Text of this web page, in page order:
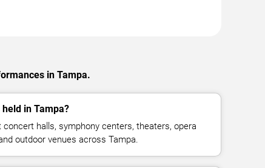
in Tampa.
in Tampa?
halls, symphony centers, theaters, opera
outdoor venues across Tampa.